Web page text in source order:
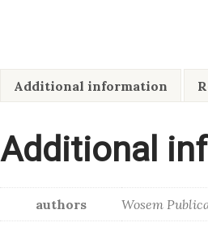
Additional information
Additional
authors Wosem